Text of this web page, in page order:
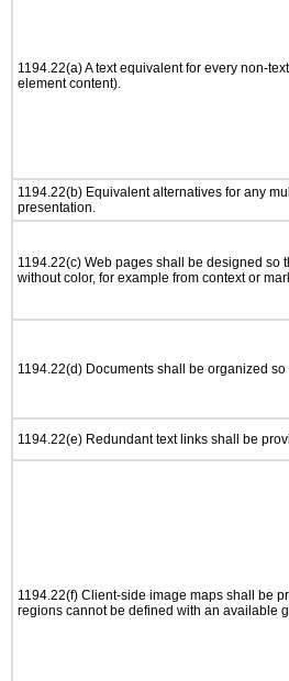
1194.22(a) A text equivalent for every non-
element content).
1194.22(b) Equivalent alternatives for any
presentation.
1194.22(c) Web pages shall be designed
without color, for example from context or
1194.22(d) Documents shall be organized
1194.22(e) Redundant text links shall be
1194.22(f) Client-side image maps shall be
regions cannot be defined with an available